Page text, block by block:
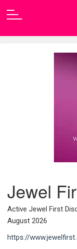
Jewel
Active Jewel First
August 2026
https://